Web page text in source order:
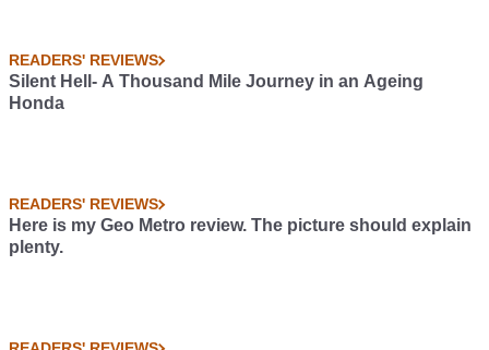
READERS' REVIEWS
Silent Hell- A Thousand Mile Journey in an Ageing
Honda
READERS' REVIEWS
Here is my Geo Metro review. The picture should explain
plenty.